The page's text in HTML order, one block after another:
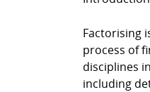
Factorising
process of
disciplines
including